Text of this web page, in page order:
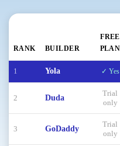
RANK BUILDER
FREE
PLAN
1 Yola ✓ Yes
2 Duda
Trial
only
3 GoDaddy
Trial
only